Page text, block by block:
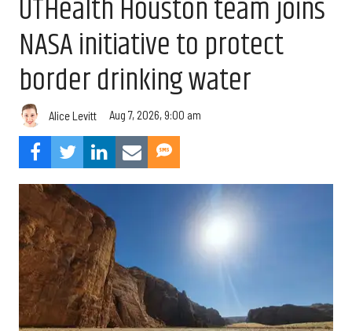
UTHealth Houston team joins
NASA initiative to protect
border drinking water
Alice Levitt Aug 7, 2026, 9:00 am